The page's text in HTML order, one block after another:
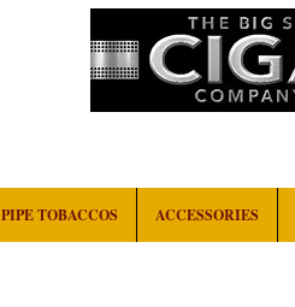
PIPE TOBACCOS ACCESSORIES